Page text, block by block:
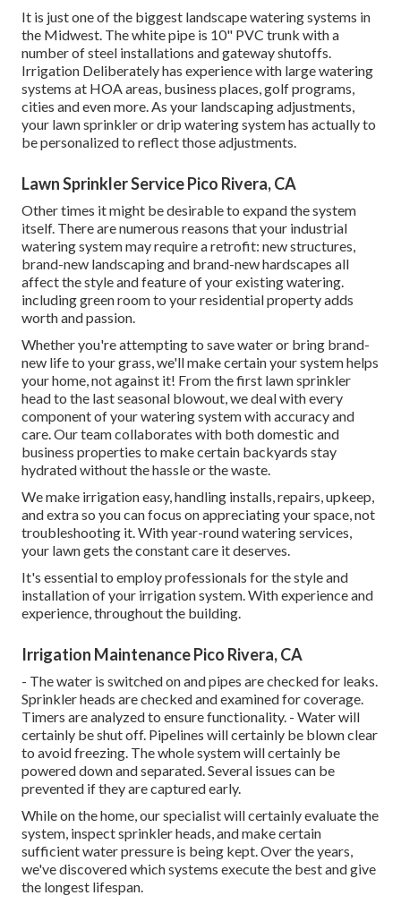
It is just one of the biggest landscape watering systems in
the Midwest. The white pipe is 10" PVC trunk with a
number of steel installations and gateway shutoffs.
Irrigation Deliberately has experience with large watering
systems at HOA areas, business places, golf programs,
cities and even more. As your landscaping adjustments,
your lawn sprinkler or drip watering system has actually to
be personalized to reflect those adjustments.
Lawn Sprinkler Service Pico Rivera, CA
Other times it might be desirable to expand the system
itself. There are numerous reasons that your industrial
watering system may require a retrofit: new structures,
brand-new landscaping and brand-new hardscapes all
affect the style and feature of your existing watering.
including green room to your residential property adds
worth and passion.
Whether you're attempting to save water or bring brand-
new life to your grass, we'll make certain your system helps
your home, not against it! From the first lawn sprinkler
head to the last seasonal blowout, we deal with every
component of your watering system with accuracy and
care. Our team collaborates with both domestic and
business properties to make certain backyards stay
hydrated without the hassle or the waste.
We make irrigation easy, handling installs, repairs, upkeep,
and extra so you can focus on appreciating your space, not
troubleshooting it. With year-round watering services,
your lawn gets the constant care it deserves.
It's essential to employ professionals for the style and
installation of your irrigation system. With experience and
experience, throughout the building.
Irrigation Maintenance Pico Rivera, CA
- The water is switched on and pipes are checked for leaks.
Sprinkler heads are checked and examined for coverage.
Timers are analyzed to ensure functionality. - Water will
certainly be shut off. Pipelines will certainly be blown clear
to avoid freezing. The whole system will certainly be
powered down and separated. Several issues can be
prevented if they are captured early.
While on the home, our specialist will certainly evaluate the
system, inspect sprinkler heads, and make certain
sufficient water pressure is being kept. Over the years,
we've discovered which systems execute the best and give
the longest lifespan.